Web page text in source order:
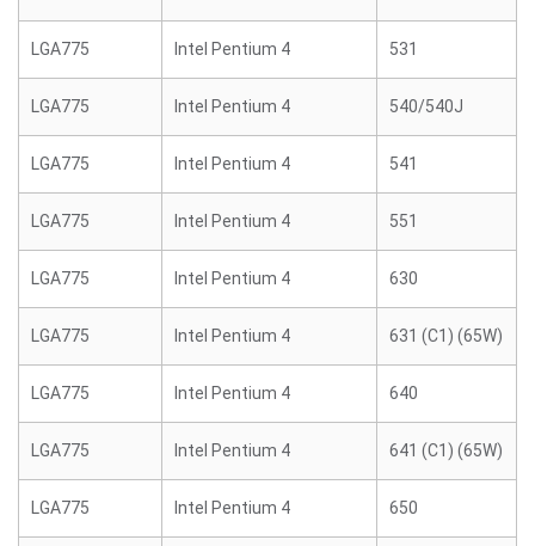
LGA775 Intel Pentium 4 531
LGA775 Intel Pentium 4 540/540J
LGA775 Intel Pentium 4 541
LGA775 Intel Pentium 4 551
LGA775 Intel Pentium 4 630
LGA775 Intel Pentium 4 631 (C1) (65W)
LGA775 Intel Pentium 4 640
LGA775 Intel Pentium 4 641 (C1) (65W)
LGA775 Intel Pentium 4 650